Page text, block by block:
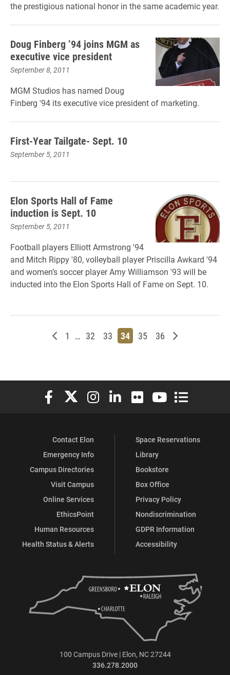
the prestigious national honor in the same academic year.
Doug Finberg ’94 joins MGM as
executive vice president
September 8, 2011
MGM Studios has named Doug
Finberg '94 its executive vice president of marketing.
First-Year Tailgate- Sept. 10
September 5, 2011
Elon Sports Hall of Fame
induction is Sept. 10
September 5, 2011
Football players Elliott Armstrong '94
and Mitch Rippy '80, volleyball player Priscilla Awkard '94
and women’s soccer player Amy Williamson '93 will be
inducted into the Elon Sports Hall of Fame on Sept. 10.
Newer posts
Page
1 … Page
32 Page
33 Page
34 Page
35 Page
36 Older posts
Elon University Facebook
Elon University X (formerly Twitter)
Elon University Instagram
Elon University LinkedIn
Elon University Flickr
Elon University
Elon
Contact Elon
Emergency Info
Campus Directories
Visit Campus
Online Services
EthicsPoint
Human Resources
Health Status & Alerts
Space Reservations
Library
Bookstore
Box Office
Privacy Policy
Nondiscrimination
GDPR Information
Accessibility
100 Campus Drive | Elon, NC 27244
336.278.2000